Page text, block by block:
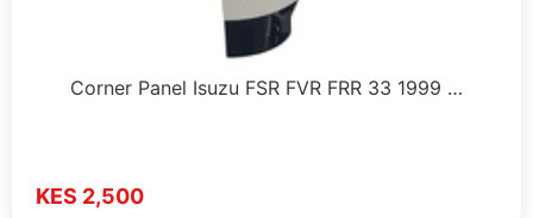
Corner Panel Isuzu FSR FVR FRR 33 1999 …
KES 2,500